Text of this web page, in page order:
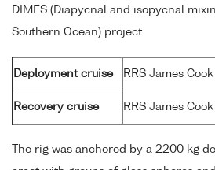
DIMES (Diapycnal and isopycnal
Southern Ocean) project.
Deployment cruise RRS James
Recovery cruise RRS James
The rig was anchored by a 2200 kg